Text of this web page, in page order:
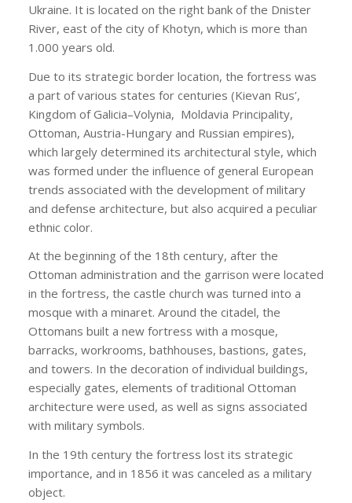
Ukraine. It is located on the right bank of the Dnister
River, east of the city of Khotyn, which is more than
1.000 years old.
Due to its strategic border location, the fortress was
a part of various states for centuries (Kievan Rus’,
Kingdom of Galicia–Volynia, Moldavia Principality,
Ottoman, Austria-Hungary and Russian empires),
which largely determined its architectural style, which
was formed under the influence of general European
trends associated with the development of military
and defense architecture, but also acquired a peculiar
ethnic color.
At the beginning of the 18th century, after the
Ottoman administration and the garrison were located
in the fortress, the castle church was turned into a
mosque with a minaret. Around the citadel, the
Ottomans built a new fortress with a mosque,
barracks, workrooms, bathhouses, bastions, gates,
and towers. In the decoration of individual buildings,
especially gates, elements of traditional Ottoman
architecture were used, as well as signs associated
with military symbols.
In the 19th century the fortress lost its strategic
importance, and in 1856 it was canceled as a military
object.